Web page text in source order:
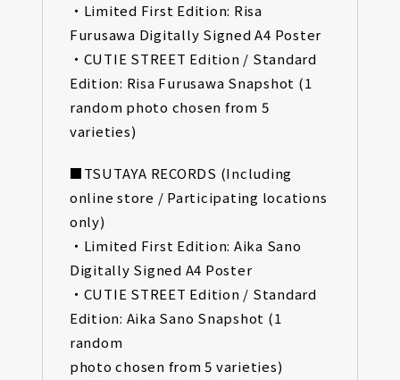
・Limited First Edition: Risa
Furusawa Digitally Signed A4 Poster
・CUTIE STREET Edition / Standard
Edition: Risa Furusawa Snapshot (1
random photo chosen from 5
varieties)
■TSUTAYA RECORDS (Including
online store / Participating locations
only)
・Limited First Edition: Aika Sano
Digitally Signed A4 Poster
・CUTIE STREET Edition / Standard
Edition: Aika Sano Snapshot (1
random
photo chosen from 5 varieties)